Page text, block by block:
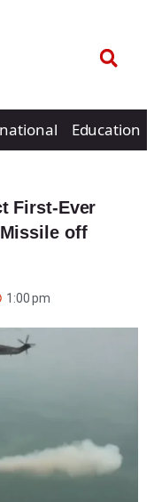
Education
First-Ever
off
1:00 pm